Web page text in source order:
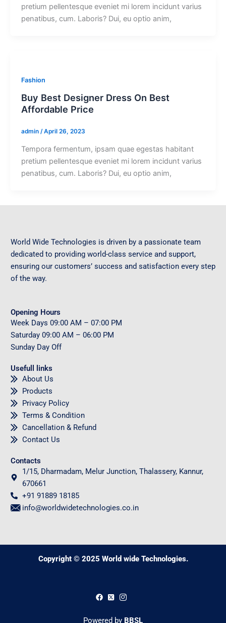
pretium pellentesque eveniet mi lorem incidunt varius
penatibus, cum. Laboris? Dui, eu optio anim,
Fashion
Buy Best Designer Dress On Best
Affordable Price
admin /April 26, 2023
Tempora fermentum, ipsam quae egestas habitant
pretium pellentesque eveniet mi lorem incidunt varius
penatibus, cum. Laboris? Dui, eu optio anim,
World Wide Technologies is driven by a passionate team
dedicated to providing world-class service and support,
ensuring our customers’ success and satisfaction every step
of the way.
Opening Hours
Week Days 09:00 AM – 07:00 PM
Saturday 09:00 AM – 06:00 PM
Sunday Day Off
Usefull links
About Us
Products
Privacy Policy
Terms & Condition
Cancellation & Refund
Contact Us
Contacts
1/15, Dharmadam, Melur Junction, Thalassery, Kannur,
670661
+91 91889 18185
info@worldwidetechnologies.co.in
Copyright © 2025 World wide Technologies.
Powered by BBSL